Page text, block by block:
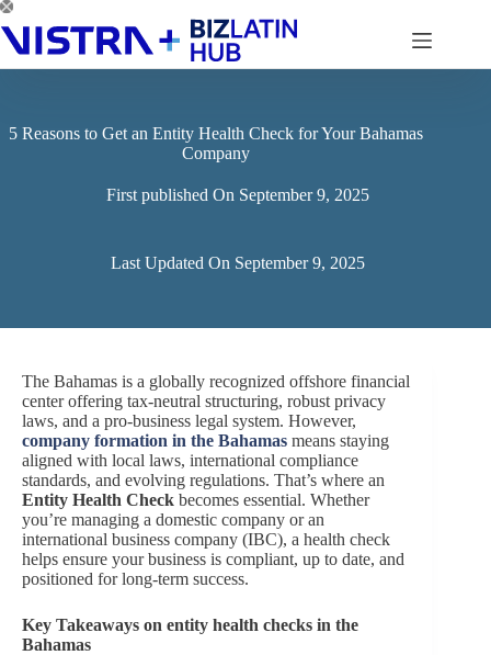
Skip
to
content
5 Reasons to Get an Entity Health Check for Your Bahamas
Company
First published On September 9, 2025
Last Updated On September 9, 2025
The Bahamas is a globally recognized offshore financial
center offering tax-neutral structuring, robust privacy
laws, and a pro-business legal system. However,
company formation in the Bahamas means staying
aligned with local laws, international compliance
standards, and evolving regulations. That’s where an
Entity Health Check becomes essential. Whether
you’re managing a domestic company or an
international business company (IBC), a health check
helps ensure your business is compliant, up to date, and
positioned for long-term success.
Key Takeaways on entity health checks in the
Bahamas